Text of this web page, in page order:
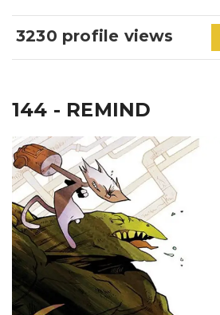
3230 profile views
144 - REMIND